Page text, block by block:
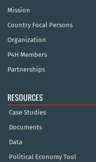
Mission
Country Focal Persons
Organization
P4H Members
Partnerships
RESOURCES
Case Studies
Documents
Data
Political Economy Tool